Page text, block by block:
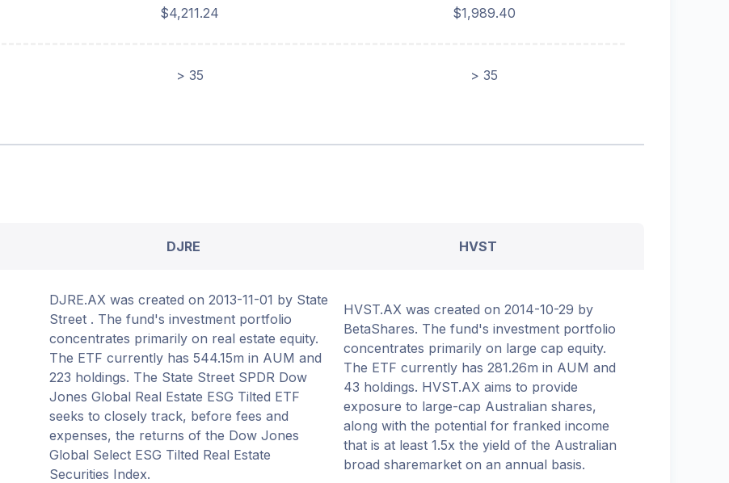
$4,211.24 $1,989.40
> 35 > 35
DJRE HVST
DJRE.AX was created on 2013-11-01 by State
Street . The fund's investment portfolio
concentrates primarily on real estate equity.
The ETF currently has 544.15m in AUM and
223 holdings. The State Street SPDR Dow
Jones Global Real Estate ESG Tilted ETF
seeks to closely track, before fees and
expenses, the returns of the Dow Jones
Global Select ESG Tilted Real Estate
Securities Index.
HVST.AX was created on 2014-10-29 by
BetaShares. The fund's investment portfolio
concentrates primarily on large cap equity.
The ETF currently has 281.26m in AUM and
43 holdings. HVST.AX aims to provide
exposure to large-cap Australian shares,
along with the potential for franked income
that is at least 1.5x the yield of the Australian
broad sharemarket on an annual basis.